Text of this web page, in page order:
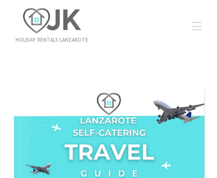
HOLIDAY RENTALS LANZAROTE
Information
Booking Terms
Travel Insurance
Travel Money
News
Contact
Owners
Excursions
Video Gallery